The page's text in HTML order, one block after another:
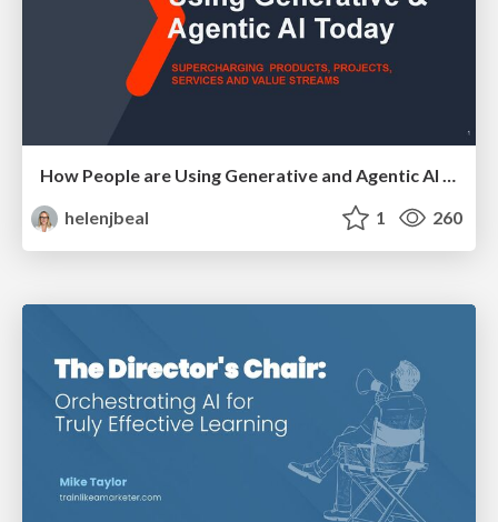
How People are Using Generative and Agentic AI to Supercharge Their Products, Projects, Services and Value Streams Today
helenjbeal
1 260